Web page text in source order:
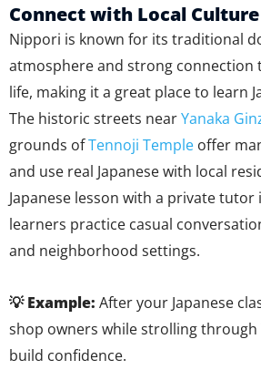
Connect with Local Culture
Nippori is known for its traditional
atmosphere and strong connection
life, making it a great place to learn
The historic streets nearYanaka
grounds ofTennoji Temple offer
and use real Japanese with local
Japanese lesson with a private
learners practice casual
and neighborhood settings.
💡 Example: After your Japanese
shop owners while strolling through
build confidence.